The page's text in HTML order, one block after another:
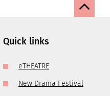
Quick links
eTHEATRE
New Drama Festival